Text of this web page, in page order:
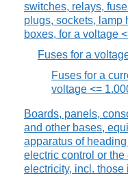
switches, relays,
plugs, sockets, lamp
boxes, for a voltage
Fuses for a
Fuses for a
voltage <=
Boards, panels,
and other bases,
apparatus of
electric control or
electricity, incl. those